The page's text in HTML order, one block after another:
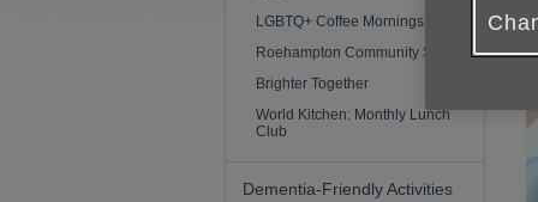
LGBTQ+ Coffee Mornings (50+)
Roehampton Community Shed
Brighter Together
World Kitchen: Monthly Lunch
Club
Dementia-Friendly Activities